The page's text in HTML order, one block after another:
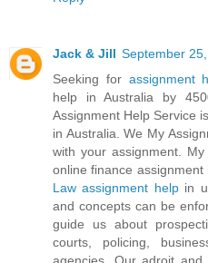
Jack & Jill September
Seeking for assignment
help in Australia by
Assignment Help Service
in Australia. We My
with your assignment.
online finance assignment
Law assignment helpin
and concepts can be
guide us about
courts, policing,